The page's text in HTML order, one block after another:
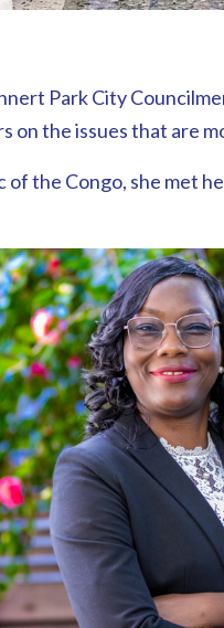
Park City
on the issues that are
the Congo, she met